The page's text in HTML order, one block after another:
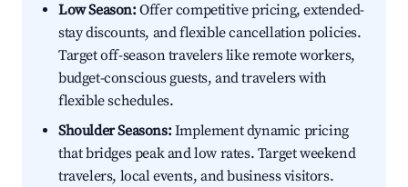
Low Season:Offer competitive pricing, extended-
stay discounts, and flexible cancellation policies.
Target off-season travelers like remote workers,
budget-conscious guests, and travelers with
flexible schedules.
Shoulder Seasons:Implement dynamic pricing
that bridges peak and low rates. Target weekend
travelers, local events, and business visitors.